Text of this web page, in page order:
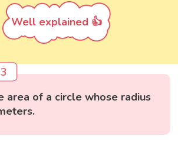
Well explained 👍
area of a circle whose radius